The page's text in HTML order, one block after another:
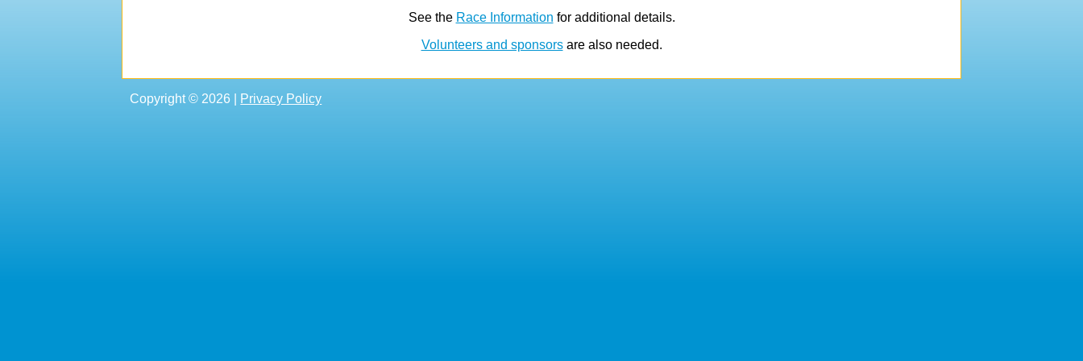
See the Race Information for additional details.
Volunteers and sponsorsare also needed.
Copyright © 2026 | Privacy Policy